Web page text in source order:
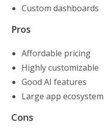
Custom dashboards
Pros
Affordable pricing
Highly customizable
Good AI features
Large app ecosystem
Cons